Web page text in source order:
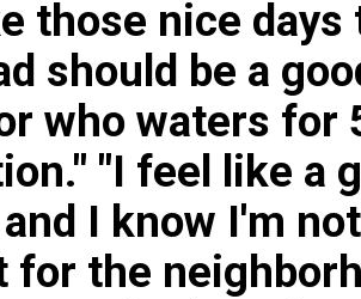
those nice
should be a
who waters for
"I feel like a
I know I'm
for the